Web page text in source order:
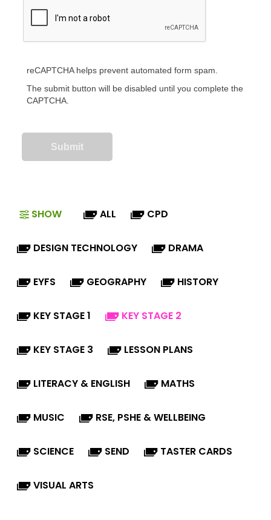
reCAPTCHA helps prevent automated form spam.
The submit button will be disabled until you complete the
CAPTCHA.
SHOW ALL CPD
DESIGN TECHNOLOGY DRAMA
EYFS GEOGRAPHY HISTORY
KEY STAGE 1 KEY STAGE 2
KEY STAGE 3 LESSON PLANS
LITERACY & ENGLISH MATHS
MUSIC RSE, PSHE & WELLBEING
SCIENCE SEND TASTER CARDS
VISUAL ARTS